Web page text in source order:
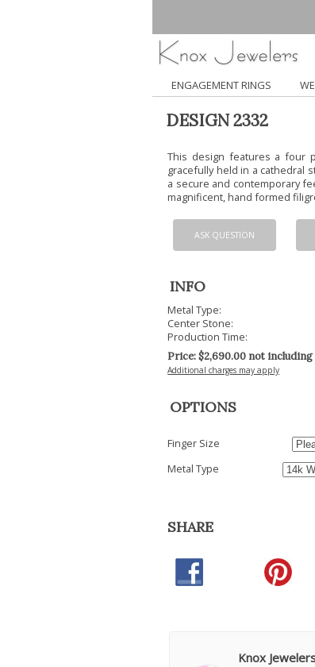
ENGAGEMENT RINGS
DESIGN 2332
This design features a four
gracefully held in a cathedral
a secure and contemporary
magnificent, hand formed
ASK QUESTION
INFO
Metal Type:
Center Stone:
Production Time:
Price: $2,690.00 not
Additional charges may apply
OPTIONS
Finger Size
Metal Type
SHARE
Knox